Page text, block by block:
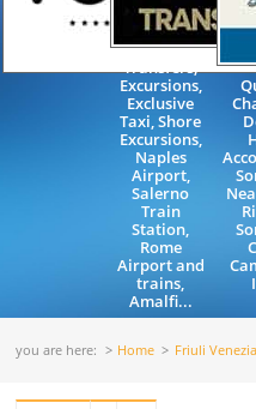
Transfers,
Excursions,
Exclusive
Taxi, Shore
Excursions,
Naples
Airport,
Salerno
Train
Station,
Rome
Airport and
trains,
Amalfi...
you are here: Home Friuli